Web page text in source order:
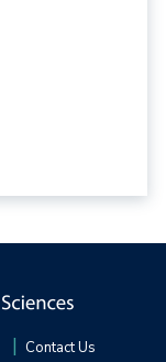
Contact Us